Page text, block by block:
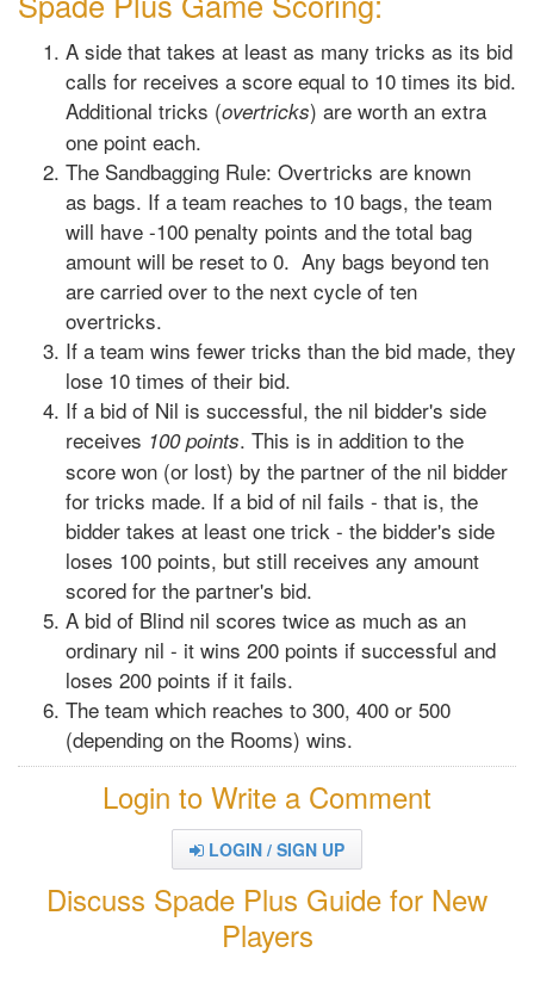
A side that takes at least as many tricks as its bid
calls for receives a score equal to 10 times its bid.
Additional tricks (overtricks) are worth an extra
one point each.
The Sandbagging Rule: Overtricks are known
as bags. If a team reaches to 10 bags, the team
will have -100 penalty points and the total bag
amount will be reset to 0. Any bags beyond ten
are carried over to the next cycle of ten
overtricks.
If a team wins fewer tricks than the bid made, they
lose 10 times of their bid.
If a bid of Nil is successful, the nil bidder's side
receives 100 points. This is in addition to the
score won (or lost) by the partner of the nil bidder
for tricks made. If a bid of nil fails - that is, the
bidder takes at least one trick - the bidder's side
loses 100 points, but still receives any amount
scored for the partner's bid.
A bid of Blind nil scores twice as much as an
ordinary nil - it wins 200 points if successful and
loses 200 points if it fails.
The team which reaches to 300, 400 or 500
(depending on the Rooms) wins.
Login to Write a Comment
LOGIN / SIGN UP
Discuss Spade Plus Guide for New
Players